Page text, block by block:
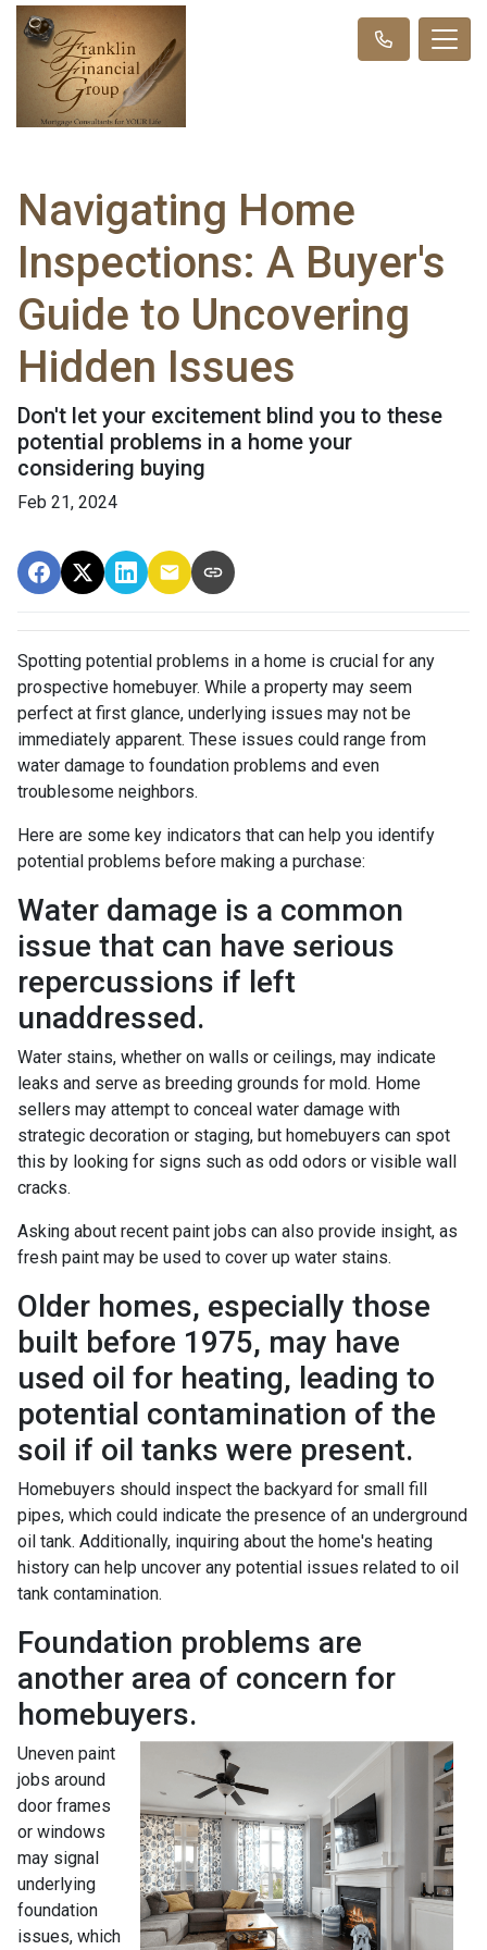
Navigating Home
Inspections: A Buyer's
Guide to Uncovering
Hidden Issues
Don't let your excitement blind you to these
potential problems in a home your
considering buying
Feb 21, 2024
Spotting potential problems in a home is crucial for any
prospective homebuyer. While a property may seem
perfect at first glance, underlying issues may not be
immediately apparent. These issues could range from
water damage to foundation problems and even
troublesome neighbors.
Here are some key indicators that can help you identify
potential problems before making a purchase:
Water damage is a common
issue that can have serious
repercussions if left
unaddressed.
Water stains, whether on walls or ceilings, may indicate
leaks and serve as breeding grounds for mold. Home
sellers may attempt to conceal water damage with
strategic decoration or staging, but homebuyers can spot
this by looking for signs such as odd odors or visible wall
cracks.
Asking about recent paint jobs can also provide insight, as
fresh paint may be used to cover up water stains.
Older homes, especially those
built before 1975, may have
used oil for heating, leading to
potential contamination of the
soil if oil tanks were present.
Homebuyers should inspect the backyard for small fill
pipes, which could indicate the presence of an underground
oil tank. Additionally, inquiring about the home's heating
history can help uncover any potential issues related to oil
tank contamination.
Foundation problems are
another area of concern for
homebuyers.
Uneven paint
jobs around
door frames
or windows
may signal
underlying
foundation
issues, which